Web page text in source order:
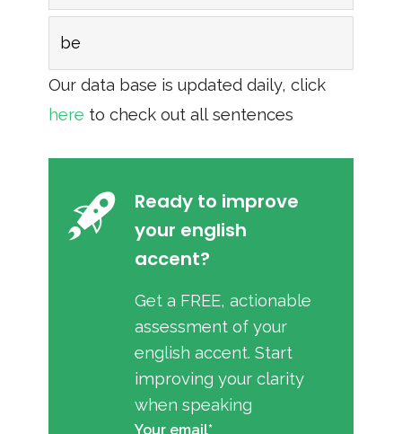
be
Our data base is updated daily, click
here to check out all sentences
Ready to improve
your english
accent?
Get a FREE, actionable
assessment of your
english accent. Start
improving your clarity
when speaking
Your email*